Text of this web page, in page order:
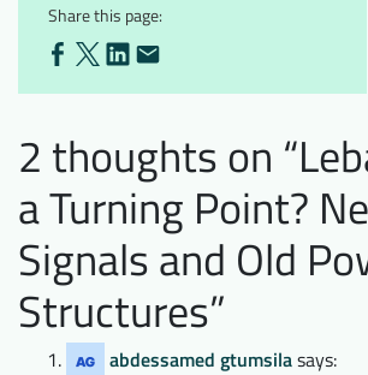
Share this page:
2 thoughts on “
a Turning Point?
Signals and Old
Structures”
abdessamed gtumsilasays: